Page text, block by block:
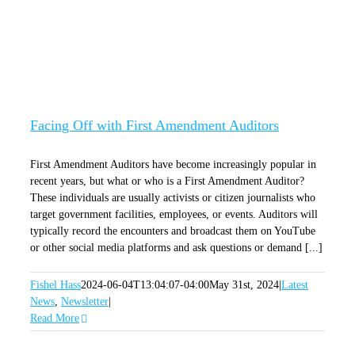
Facing Off with First Amendment Auditors
First Amendment Auditors have become increasingly popular in
recent years, but what or who is a First Amendment Auditor?
These individuals are usually activists or citizen journalists who
target government facilities, employees, or events. Auditors will
typically record the encounters and broadcast them on YouTube
or other social media platforms and ask questions or demand [...]
Fishel Hass2024-06-04T13:04:07-04:00May 31st, 2024 Latest
News, Newsletter
Read More